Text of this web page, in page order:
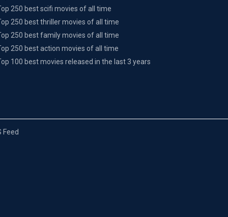
250 best scifi movies of all time
250 best thriller movies of all time
250 best family movies of all time
250 best action movies of all time
100 best movies released in the last 3 years
Feed